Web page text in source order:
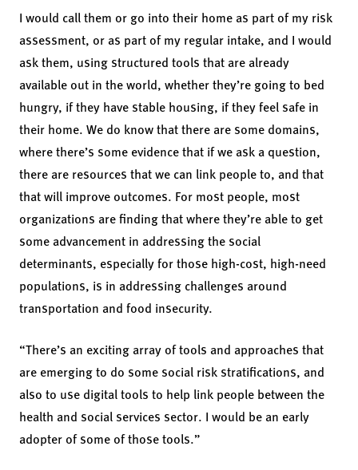
I would call them or go into their home as part of my risk
assessment, or as part of my regular intake, and I would
ask them, using structured tools that are already
available out in the world, whether they’re going to bed
hungry, if they have stable housing, if they feel safe in
their home. We do know that there are some domains,
where there’s some evidence that if we ask a question,
there are resources that we can link people to, and that
that will improve outcomes. For most people, most
organizations are finding that where they’re able to get
some advancement in addressing the social
determinants, especially for those high-cost, high-need
populations, is in addressing challenges around
transportation and food insecurity.
“There’s an exciting array of tools and approaches that
are emerging to do some social risk stratifications, and
also to use digital tools to help link people between the
health and social services sector. I would be an early
adopter of some of those tools.”